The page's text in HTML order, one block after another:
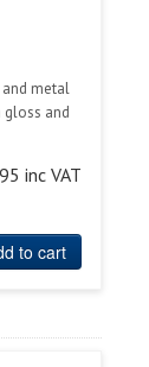
metal
and
inc VAT
to cart